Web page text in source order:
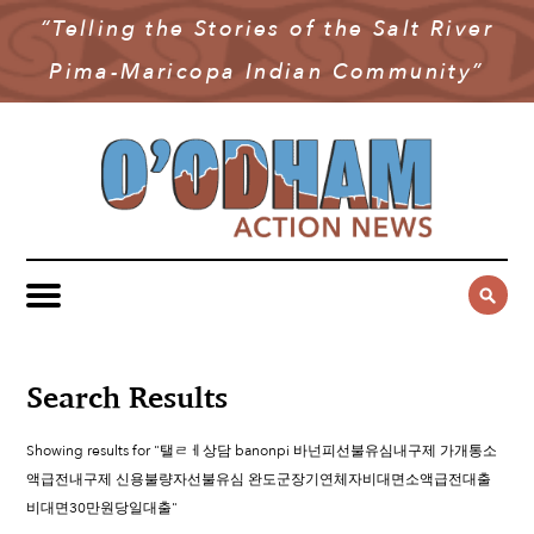
“Telling the Stories of the Salt River
Pima-Maricopa Indian Community”
NEWS
COMMUNITY NEWS
GOVERNMENT & POLITICS
YOUTH & EDUCATION
PUBLIC SAFETY
MULTIMEDIA
OAN PODCAST
VIDEO
SUBSCRIBE
Search Results
Showing results for "탤ㄹㅔ상담 banonpi 바넌피선불유심내구제 가개통소
액급전내구제 신용불량자선불유심 완도군장기연체자비대면소액급전대출
비대면30만원당일대출"